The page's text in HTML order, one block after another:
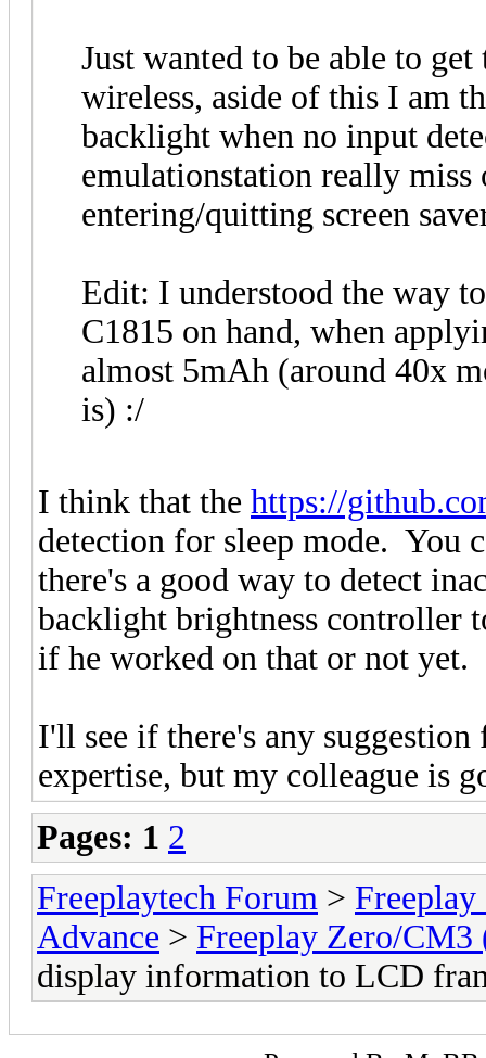
Just wanted to be able to
wireless, aside of this I am
backlight when no input
emulationstation really miss
entering/quitting screen
Edit: I understood the way
C1815 on hand, when
almost 5mAh (around 40x
is) :/
I think that the https://
detection for sleep mode. You
there's a good way to detect
backlight brightness controller
if he worked on that or not yet.
I'll see if there's any
expertise, but my colleague is
Pages: 1 2
Freeplaytech Forum >
Advance > Freeplay Zero/
display information to LCD